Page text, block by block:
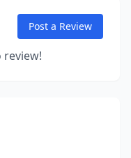
Post a Review
review!